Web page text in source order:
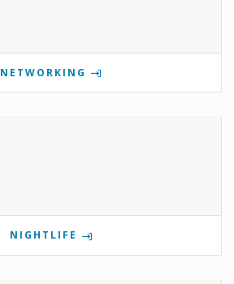
NETWORKING
NIGHTLIFE